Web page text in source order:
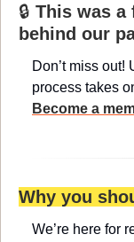
🔒 This was a
behind our
Don’t miss
Become a
Why you
We’re here for